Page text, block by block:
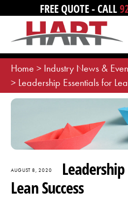
content
FREE QUOTE - CALL
Home > Industry News &
> Leadership Essentials for
AUGUST 8, 2020
Lean Success